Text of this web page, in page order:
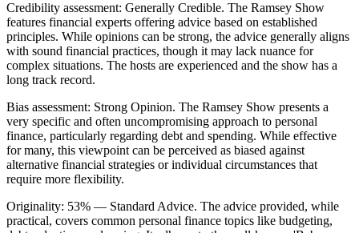
Credibility assessment: Generally Credible. The Ramsey Show
features financial experts offering advice based on established
principles. While opinions can be strong, the advice generally aligns
with sound financial practices, though it may lack nuance for
complex situations. The hosts are experienced and the show has a
long track record.
Bias assessment: Strong Opinion. The Ramsey Show presents a
very specific and often uncompromising approach to personal
finance, particularly regarding debt and spending. While effective
for many, this viewpoint can be perceived as biased against
alternative financial strategies or individual circumstances that
require more flexibility.
Originality: 53% — Standard Advice. The advice provided, while
practical, covers common personal finance topics like budgeting,